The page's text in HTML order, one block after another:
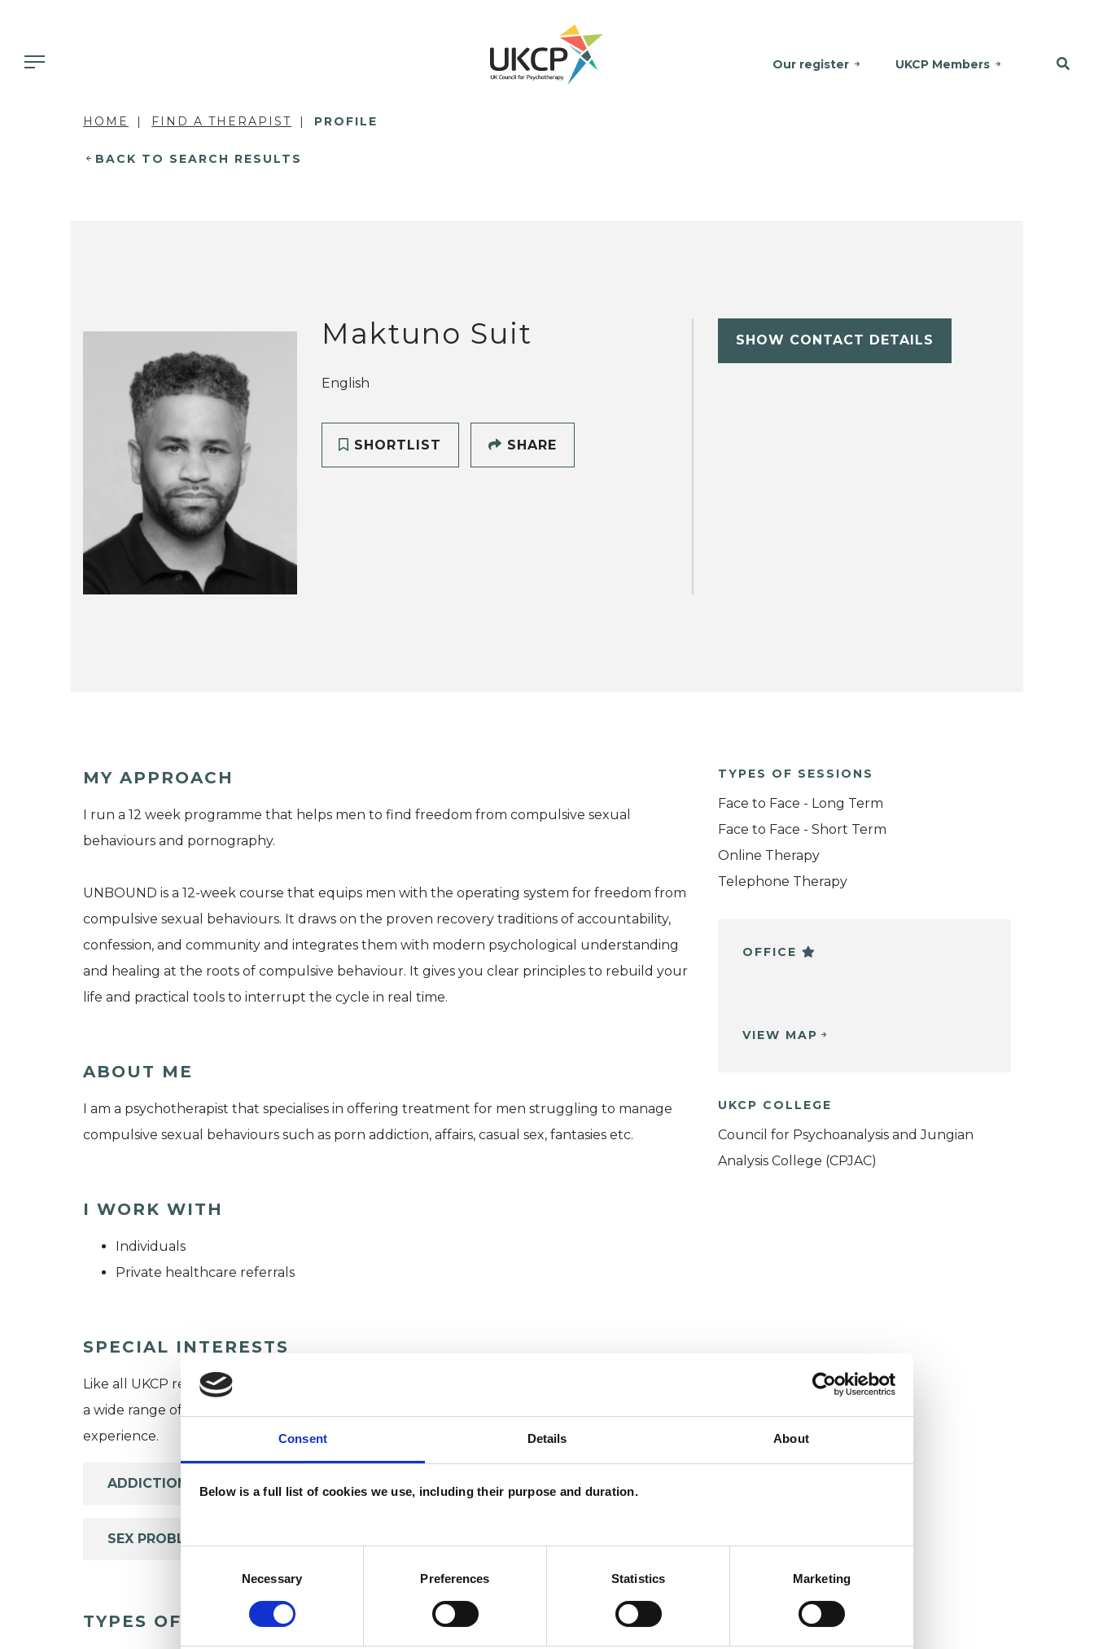
Consent Details About
Below is a full list of cookies we use, including their purpose and duration.
Necessary Preferences Statistics Marketing
Our register UKCP Members
HOME FIND A THERAPIST PROFILE
BACK TO SEARCH RESULTS
Maktuno Suit
English
SHORTLIST SHARE
SHOW CONTACT DETAILS
MY APPROACH
I run a 12 week programme that helps men to find freedom from compulsive sexual
behaviours and pornography.
UNBOUND is a 12-week course that equips men with the operating system for freedom from
compulsive sexual behaviours. It draws on the proven recovery traditions of accountability,
confession, and community and integrates them with modern psychological understanding
and healing at the roots of compulsive behaviour. It gives you clear principles to rebuild your
life and practical tools to interrupt the cycle in real time.
ABOUT ME
I am a psychotherapist that specialises in offering treatment for men struggling to manage
compulsive sexual behaviours such as porn addiction, affairs, casual sex, fantasies etc.
I WORK WITH
Individuals
Private healthcare referrals
SPECIAL INTERESTS
Like all UKCP registered psychotherapists and psychotherapeutic counsellors I can work with
a wide range of issues, but here are some areas in which I have a special interest or additional
experience.
ADDICTION
SEX PROBLEMS
TYPES OF THERAPIES OFFERED
TYPES OF SESSIONS
Face to Face - Long Term
Face to Face - Short Term
Online Therapy
Telephone Therapy
OFFICE
VIEW MAP
UKCP COLLEGE
Council for Psychoanalysis and Jungian
Analysis College (CPJAC)